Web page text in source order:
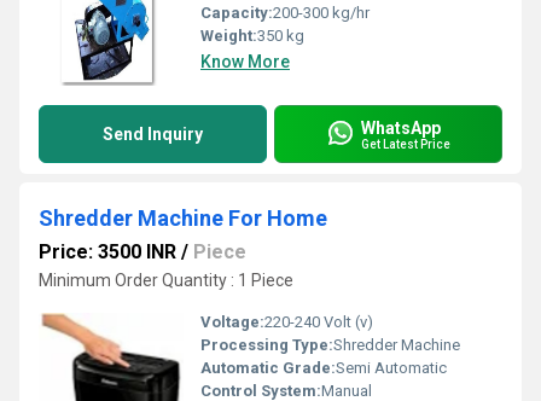
Capacity:200-300 kg/hr
Weight:350 kg
Know More
Send Inquiry WhatsApp
Get Latest Price
Shredder Machine For Home
Price: 3500 INR / Piece
Minimum Order Quantity : 1 Piece
Voltage:220-240 Volt (v)
Processing Type:Shredder Machine
Automatic Grade:Semi Automatic
Control System:Manual